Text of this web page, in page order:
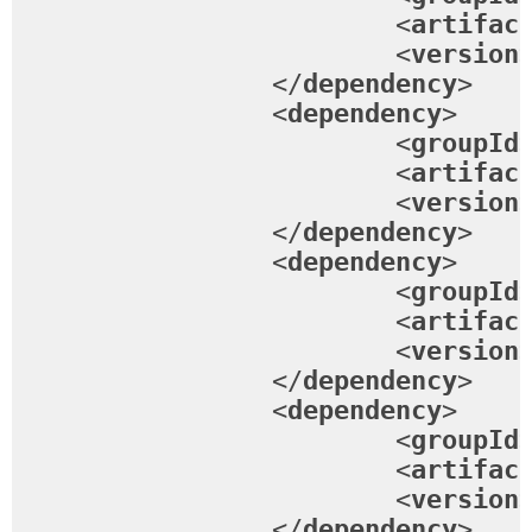
<
<version
</dependency>
<dependency>
<groupId
<
<version
</dependency>
<dependency>
<groupId
<
<version
</dependency>
<dependency>
<groupId
<
<version